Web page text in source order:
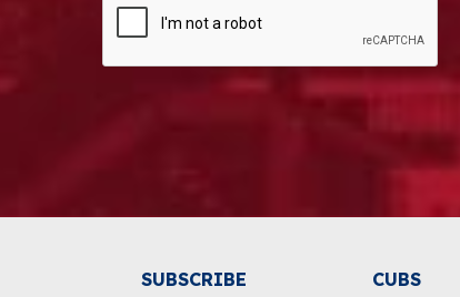
SUBSCRIBE CUBS